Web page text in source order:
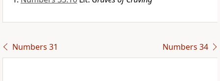
Numbers 31 Numbers 34